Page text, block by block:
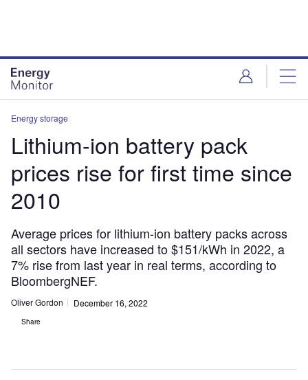
Energy storage
Lithium-ion battery pack
prices rise for first time since
2010
Average prices for lithium-ion battery packs across
all sectors have increased to $151/kWh in 2022, a
7% rise from last year in real terms, according to
BloombergNEF.
Oliver Gordon December 16, 2022
Share